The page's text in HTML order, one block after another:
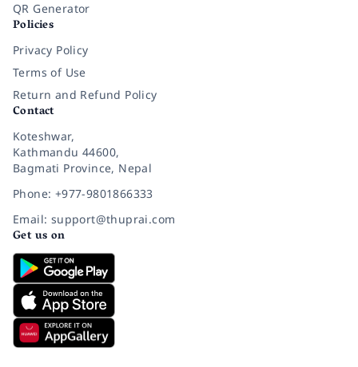
QR Generator
Policies
Privacy Policy
Terms of Use
Return and Refund Policy
Contact
Koteshwar,
Kathmandu 44600,
Bagmati Province, Nepal
Phone: +977-9801866333
Email: support@thuprai.com
Get us on